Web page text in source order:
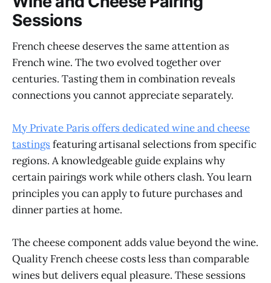
Sessions
French cheese deserves the same attention as
French wine. The two evolved together over
centuries. Tasting them in combination reveals
connections you cannot appreciate separately.
My Private Paris offers dedicated wine and cheese
tastingsfeaturing artisanal selections from specific
regions. A knowledgeable guide explains why
certain pairings work while others clash. You learn
principles you can apply to future purchases and
dinner parties at home.
The cheese component adds value beyond the wine.
Quality French cheese costs less than comparable
wines but delivers equal pleasure. These sessions